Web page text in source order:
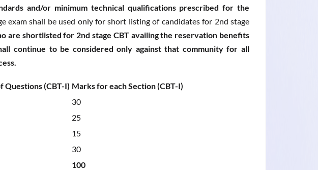
and/or minimum technical qualifications prescribed for the
exam shall be used only for short listing of candidates for 2nd stage
are shortlisted for 2nd stage CBT availing the reservation benefits
continue to be considered only against that community for all
Questions (CBT-I) Marks for each Section (CBT-I)
30
25
15
30
100